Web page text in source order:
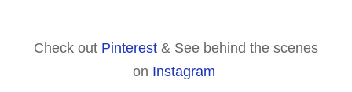
Check out Pinterest & See behind the scenes
on Instagram